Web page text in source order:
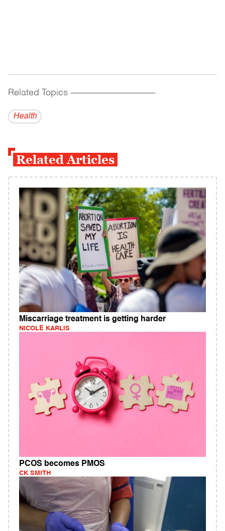
Related Topics ------------------------------------------
Health
Related Articles
Miscarriage treatment is getting harder
NICOLE KARLIS
PCOS becomes PMOS
CK SMITH